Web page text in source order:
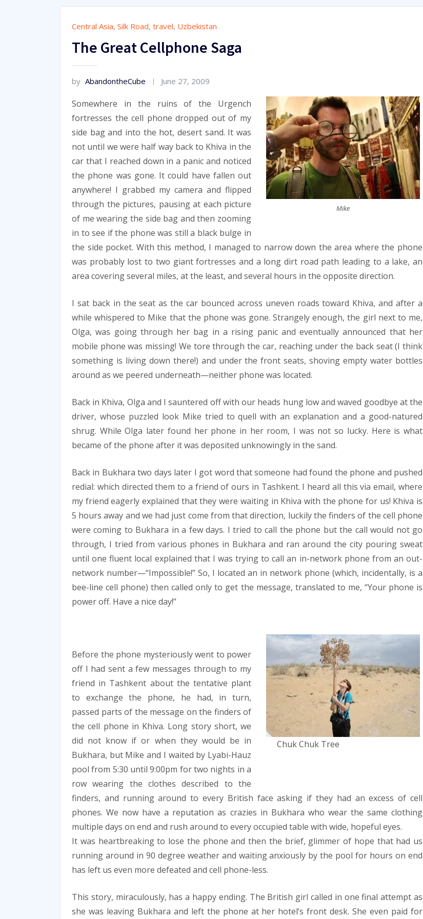
Central Asia, Silk Road, travel, Uzbekistan
The Great Cellphone Saga
by AbandontheCube June 27, 2009
Mike
Somewhere in the ruins of the Urgench
fortresses the cell phone dropped out of my
side bag and into the hot, desert sand. It was
not until we were half way back to Khiva in the
car that I reached down in a panic and noticed
the phone was gone. It could have fallen out
anywhere! I grabbed my camera and flipped
through the pictures, pausing at each picture
of me wearing the side bag and then zooming
in to see if the phone was still a black bulge in
the side pocket. With this method, I managed to narrow down the area where the phone
was probably lost to two giant fortresses and a long dirt road path leading to a lake, an
area covering several miles, at the least, and several hours in the opposite direction.
I sat back in the seat as the car bounced across uneven roads toward Khiva, and after a
while whispered to Mike that the phone was gone. Strangely enough, the girl next to me,
Olga, was going through her bag in a rising panic and eventually announced that her
mobile phone was missing! We tore through the car, reaching under the back seat (I think
something is living down there!) and under the front seats, shoving empty water bottles
around as we peered underneath—neither phone was located.
Back in Khiva, Olga and I sauntered off with our heads hung low and waved goodbye at the
driver, whose puzzled look Mike tried to quell with an explanation and a good-natured
shrug. While Olga later found her phone in her room, I was not so lucky. Here is what
became of the phone after it was deposited unknowingly in the sand.
Back in Bukhara two days later I got word that someone had found the phone and pushed
redial: which directed them to a friend of ours in Tashkent. I heard all this via email, where
my friend eagerly explained that they were waiting in Khiva with the phone for us! Khiva is
5 hours away and we had just come from that direction, luckily the finders of the cell phone
were coming to Bukhara in a few days. I tried to call the phone but the call would not go
through, I tried from various phones in Bukhara and ran around the city pouring sweat
until one fluent local explained that I was trying to call an in-network phone from an out-
network number—“Impossible!” So, I located an in network phone (which, incidentally, is a
bee-line cell phone) then called only to get the message, translated to me, “Your phone is
power off. Have a nice day!”
Chuk Chuk Tree
Before the phone mysteriously went to power
off I had sent a few messages through to my
friend in Tashkent about the tentative plant
to exchange the phone, he had, in turn,
passed parts of the message on the finders of
the cell phone in Khiva. Long story short, we
did not know if or when they would be in
Bukhara, but Mike and I waited by Lyabi-Hauz
pool from 5:30 until 9:00pm for two nights in a
row wearing the clothes described to the
finders, and running around to every British face asking if they had an excess of cell
phones. We now have a reputation as crazies in Bukhara who wear the same clothing
multiple days on end and rush around to every occupied table with wide, hopeful eyes.
It was heartbreaking to lose the phone and then the brief, glimmer of hope that had us
running around in 90 degree weather and waiting anxiously by the pool for hours on end
has left us even more defeated and cell phone-less.
This story, miraculously, has a happy ending. The British girl called in one final attempt as
she was leaving Bukhara and left the phone at her hotel’s front desk. She even paid for